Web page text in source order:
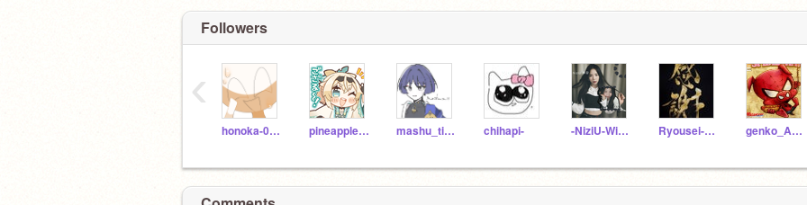
Followers
honoka-0115 pineapple8932 mashu_ti_13 chihapi- -NiziU-WithU- Ryousei-671 genko_ASMR
‹